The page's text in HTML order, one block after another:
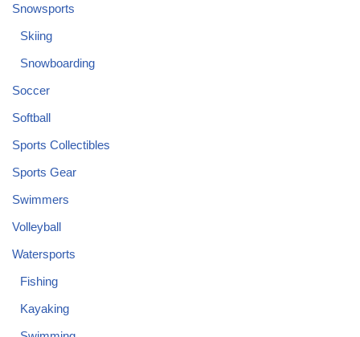
Snowsports
Skiing
Snowboarding
Soccer
Softball
Sports Collectibles
Sports Gear
Swimmers
Volleyball
Watersports
Fishing
Kayaking